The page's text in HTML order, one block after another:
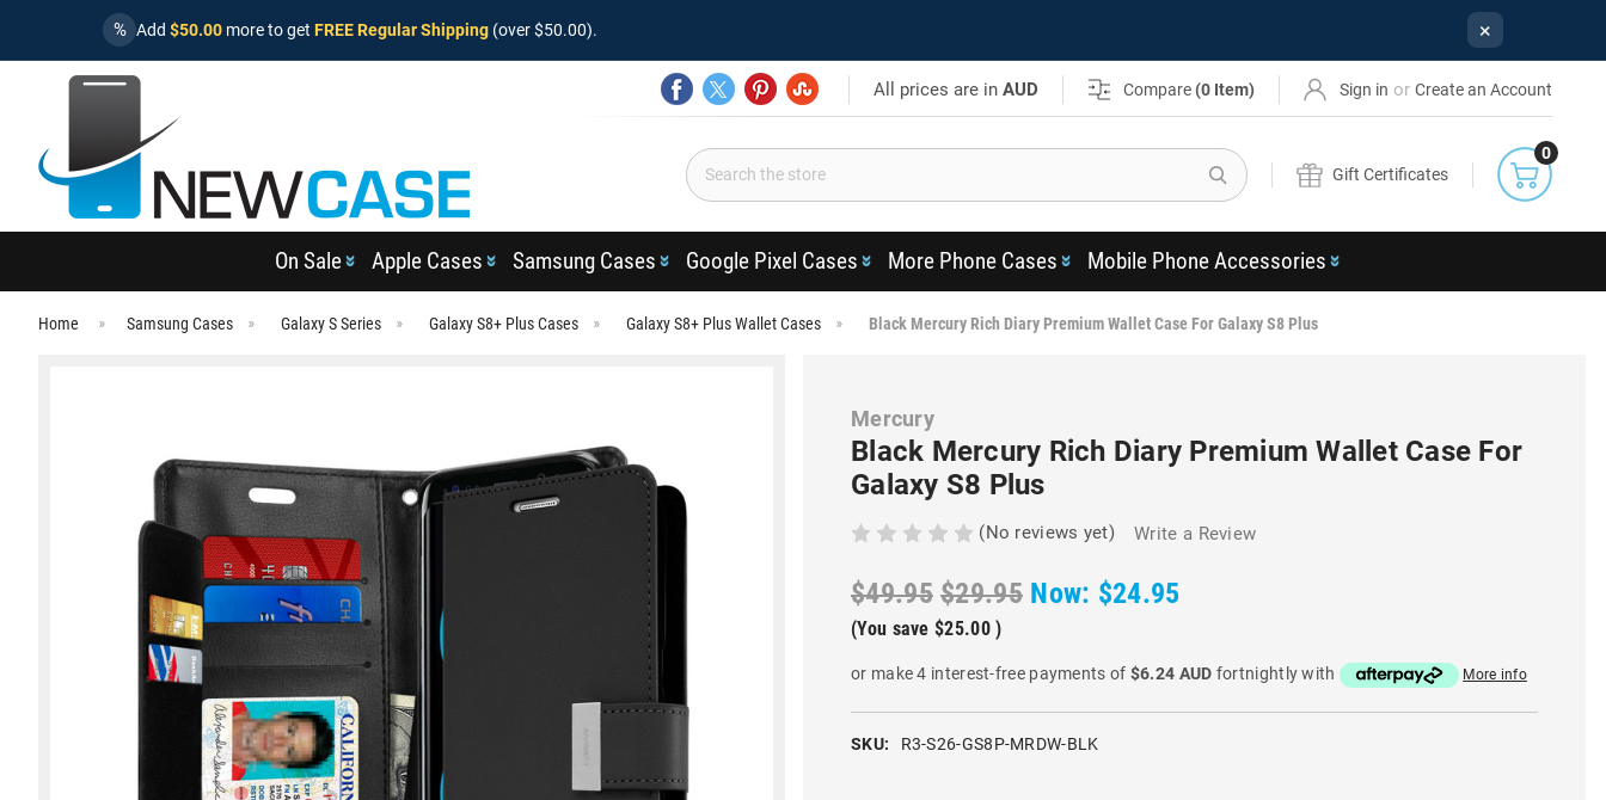
% Add $50.00 more to get FREE Regular Shipping (over $50.00). ×
All prices are inAUD Compare (0 Item) Sign in or Create an Account
Search
Gift Certificates
0
On Sale Apple Cases Samsung Cases Google Pixel Cases More Phone Cases Mobile Phone Accessories
Home Samsung Cases Galaxy S Series Galaxy S8+ Plus Cases Galaxy S8+ Plus Wallet Cases Black Mercury Rich Diary Premium Wallet Case For Galaxy S8 Plus
Mercury
Black Mercury Rich Diary Premium Wallet Case For
Galaxy S8 Plus
(No reviews yet) Write a Review
$49.95 $29.95 Now: $24.95
(You save $25.00 )
or make 4 interest-free payments of $6.24 AUD fortnightly with More info
SKU: R3-S26-GS8P-MRDW-BLK